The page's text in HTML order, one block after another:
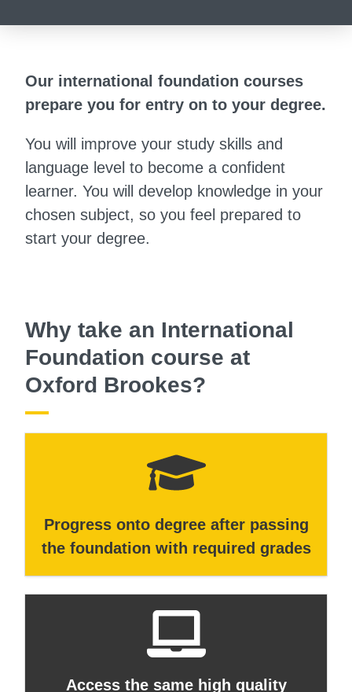
Our international foundation courses
prepare you for entry on to your degree.
You will improve your study skills and
language level to become a confident
learner. You will develop knowledge in your
chosen subject, so you feel prepared to
start your degree.
Why take an International
Foundation course at
Oxford Brookes?
Progress onto degree after passing
the foundation with required grades
Access the same high quality